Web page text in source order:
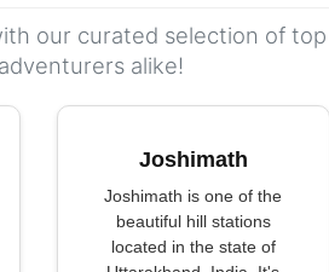
our curated selection of top
alike!
Joshimath
Joshimath is one of the
beautiful hill stations
located in the state of